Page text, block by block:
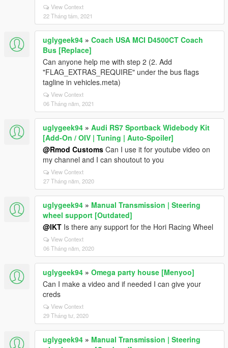
View Context
22 Tháng tám, 2021
uglygeek94 » Coach USA MCI D4500CT Coach
Bus [Replace]
Can anyone help me with step 2 (2. Add
"FLAG_EXTRAS_REQUIRE" under the bus flags
tagline in vehicles.meta)
View Context
06 Tháng năm, 2021
uglygeek94 » Audi RS7 Sportback Widebody Kit
[Add-On / OIV | Tuning | Auto-Spoiler]
@Rmod Customs Can I use it for youtube video on
my channel and I can shoutout to you
View Context
27 Tháng năm, 2020
uglygeek94 » Manual Transmission | Steering
wheel support [Outdated]
@IKT Is there any support for the Hori Racing Wheel
View Context
06 Tháng năm, 2020
uglygeek94 » Omega party house [Menyoo]
Can I make a video and if needed I can give your
creds
View Context
29 Tháng tư, 2020
uglygeek94 » Manual Transmission | Steering